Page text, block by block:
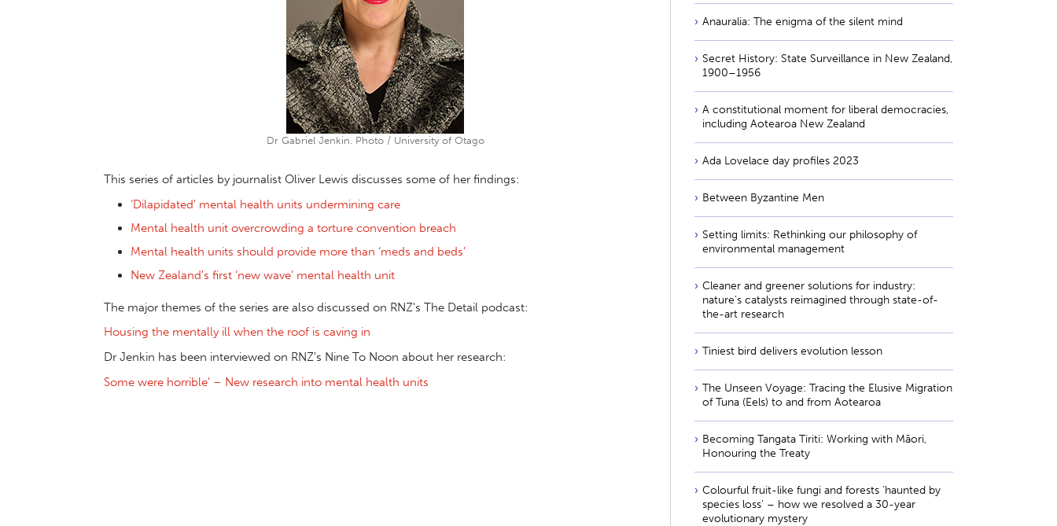
Dr Gabriel Jenkin. Photo / University of Otago
This series of articles by journalist Oliver Lewis discusses some of her findings:
‘Dilapidated’ mental health units undermining care
Mental health unit overcrowding a torture convention breach
Mental health units should provide more than ‘meds and beds’
New Zealand's first ‘new wave’ mental health unit
The major themes of the series are also discussed on RNZ's The Detail podcast:
Housing the mentally ill when the roof is caving in
Dr Jenkin has been interviewed on RNZ's Nine To Noon about her research:
Some were horrible’ – New research into mental health units
Anauralia: The enigma of the silent mind
Secret History: State Surveillance in New Zealand,
1900–1956
A constitutional moment for liberal democracies,
including Aotearoa New Zealand
Ada Lovelace day profiles 2023
Between Byzantine Men
Setting limits: Rethinking our philosophy of
environmental management
Cleaner and greener solutions for industry:
nature’s catalysts reimagined through state-of-
the-art research
Tiniest bird delivers evolution lesson
The Unseen Voyage: Tracing the Elusive Migration
of Tuna (Eels) to and from Aotearoa
Becoming Tangata Tiriti: Working with Māori,
Honouring the Treaty
Colourful fruit-like fungi and forests ‘haunted by
species loss’ – how we resolved a 30-year
evolutionary mystery